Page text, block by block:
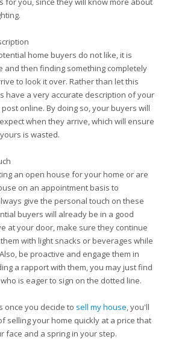
home buyers do not like, it is
and then finding something completely
to look it over. Rather than let this
have a very accurate description of your
online. By doing so, your buyers will
when they arrive, which will ensure
is wasted.
an open house for your home or are
on an appointment basis to
give the personal touch on these
buyers will already be in a good
at your door, make sure they continue
with light snacks or beverages while
be proactive and engage them in
a rapport with them, you may just find
is eager to sign on the dotted line.
once you decide to sell my house, you'll
selling your home quickly at a price that
face and a spring in your step.